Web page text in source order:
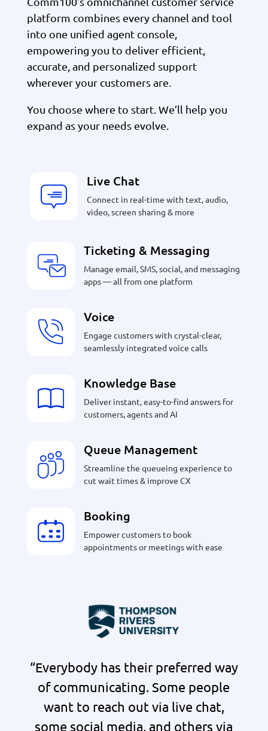
platform combines every channel and tool
into one unified agent console,
empowering you to deliver efficient,
accurate, and personalized support
wherever your customers are.
You choose where to start. We’ll help you
expand as your needs evolve.
Live Chat
Connect in real-time with text, audio,
video, screen sharing & more
Ticketing & Messaging
Manage email, SMS, social, and messaging
apps — all from one platform
Voice
Engage customers with crystal-clear,
seamlessly integrated voice calls
Knowledge Base
Deliver instant, easy-to-find answers for
customers, agents and AI
Queue Management
Streamline the queueing experience to
cut wait times & improve CX
Booking
Empower customers to book
appointments or meetings with ease
“Everybody has their preferred way
of communicating. Some people
want to reach out via live chat,
some social media, and others via